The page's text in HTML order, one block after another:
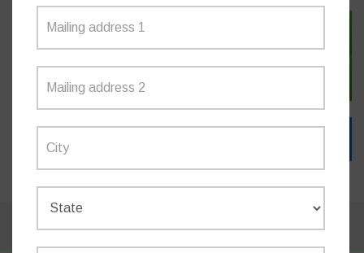
SIGN IN WITH TWITTER